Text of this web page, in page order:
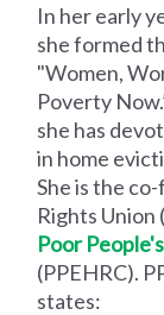
In her early
she formed
"Women,
Poverty
she has
in home
She is the
Rights
Poor
(PPEHRC).
states: